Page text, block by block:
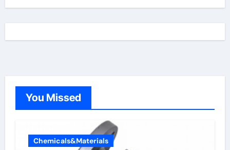
You Missed
Chemicals&Materials